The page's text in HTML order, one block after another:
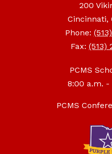
200
Cincinnati,
Phone:
Fax: (513)
PCMS
8:00 a.m. -
PCMS